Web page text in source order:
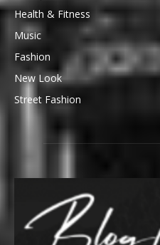
Health & Fitness
Music
Fashion
New Look
Street Fashion